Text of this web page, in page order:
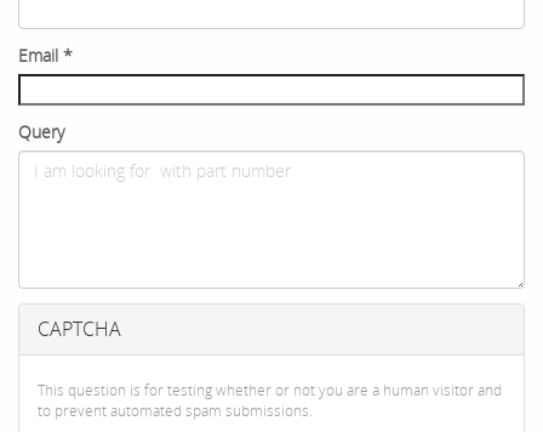
Email *
Query
CAPTCHA
This question is for testing whether or not you are a human visitor and
to prevent automated spam submissions.